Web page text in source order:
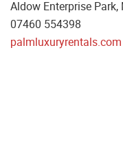
Aldow Enterprise
07460 554398
palmluxuryrentals.com